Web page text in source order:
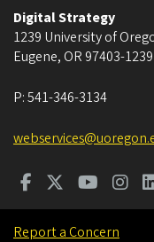
Digital Strategy
1239 University of
Eugene, OR 97403-1239
P:541-346-3134
Report a Concern